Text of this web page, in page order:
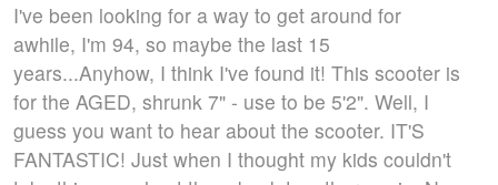
I've been looking for a way to get around for
awhile, I'm 94, so maybe the last 15
years...Anyhow, I think I've found it! This scooter is
for the AGED, shrunk 7" - use to be 5'2". Well, I
guess you want to hear about the scooter. IT'S
FANTASTIC! Just when I thought my kids couldn't